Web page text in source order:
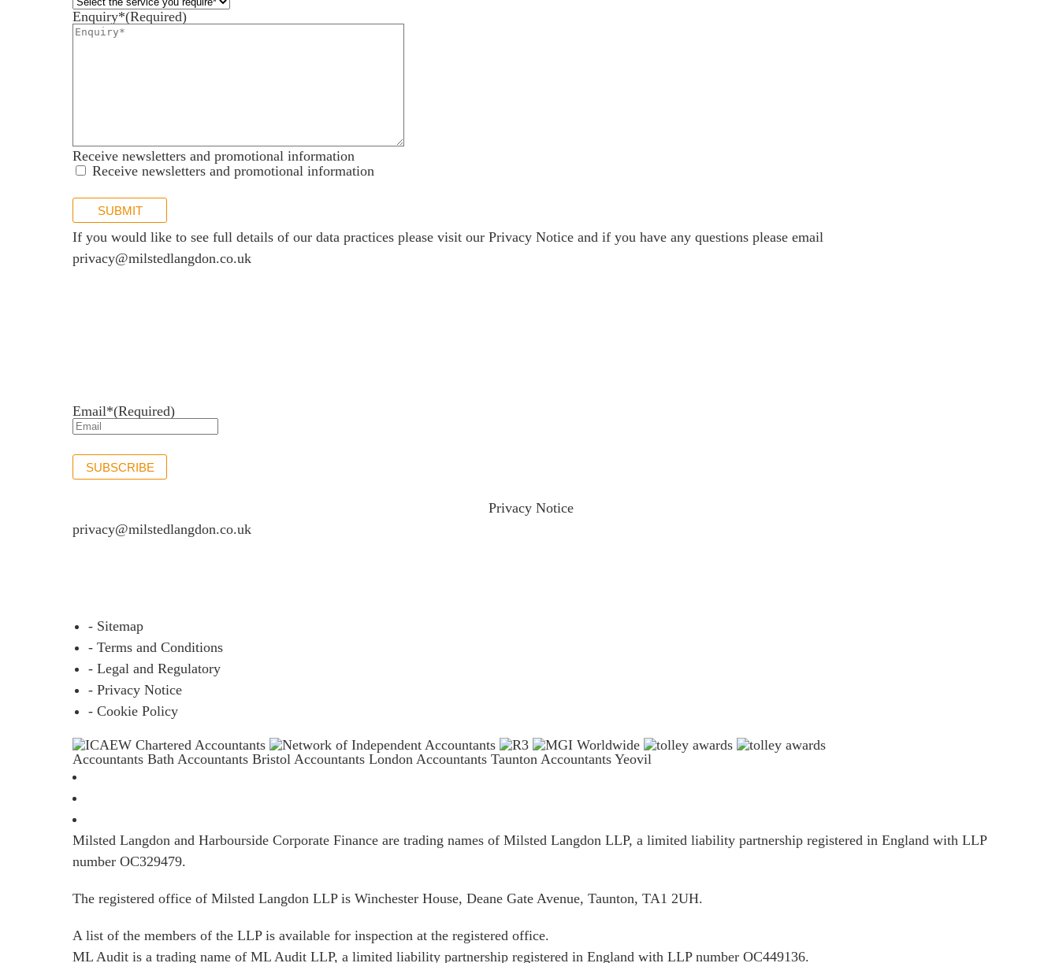
the teamEnquiry*(Required)
Receive newsletters and promotional information
Receive newsletters and promotional information
SUBMIT
If you would like to see full details of our data practices please visit our Privacy Notice and if you have any questions please email
privacy@milstedlangdon.co.uk
Email*(Required)
SUBSCRIBE
Privacy Notice
privacy@milstedlangdon.co.uk
- Sitemap
- Terms and Conditions
- Legal and Regulatory
- Privacy Notice
- Cookie Policy
Accountants Bath Accountants Bristol Accountants London Accountants Taunton Accountants Yeovil
Milsted Langdon and Harbourside Corporate Finance are trading names of Milsted Langdon LLP, a limited liability partnership registered in England with LLP
number OC329479.
The registered office of Milsted Langdon LLP is Winchester House, Deane Gate Avenue, Taunton, TA1 2UH.
A list of the members of the LLP is available for inspection at the registered office.
ML Audit is a trading name of ML Audit LLP, a limited liability partnership registered in England with LLP number OC449136.